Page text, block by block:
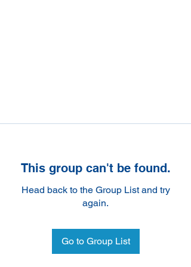
This group can't be found.
Head back to the Group List and try
again.
Go to Group List